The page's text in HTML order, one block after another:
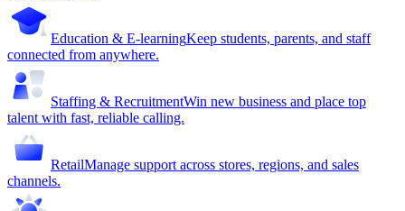
Education & E-learningKeep students, parents, and staff
connected from anywhere.
Staffing & RecruitmentWin new business and place top
talent with fast, reliable calling.
RetailManage support across stores, regions, and sales
channels.